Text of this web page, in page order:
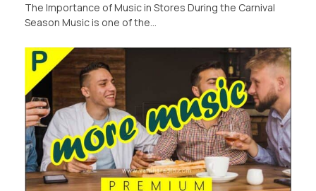
The Importance of Music in Stores During the Carnival
Season Music is one of the…